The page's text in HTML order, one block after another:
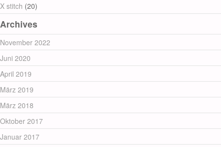
X stitch (20)
Archives
November 2022
Juni 2020
April 2019
März 2019
März 2018
Oktober 2017
Januar 2017